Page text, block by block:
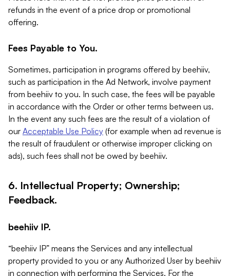
refunds in the event of a price drop or promotional
offering.
Fees Payable to You.
Sometimes, participation in programs offered by beehiiv,
such as participation in the Ad Network, involve payment
from beehiiv to you. In such case, the fees will be payable
in accordance with the Order or other terms between us.
In the event any such fees are the result of a violation of
our Acceptable Use Policy (for example when ad revenue is
the result of fraudulent or otherwise improper clicking on
ads), such fees shall not be owed by beehiiv.
6. Intellectual Property; Ownership;
Feedback.
beehiiv IP.
“beehiiv IP” means the Services and any intellectual
property provided to you or any Authorized User by beehiiv
in connection with performing the Services. For the